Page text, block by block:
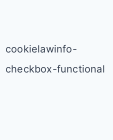
cookielawinfo-
checkbox-functional